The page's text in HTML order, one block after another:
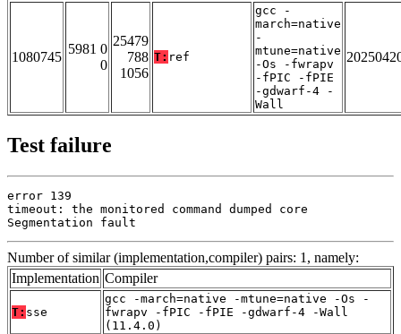
1080745
5981 0
0
25479
788
1056
T: ref
gcc -
march=native
-
mtune=native
-Os -fwrapv
-fPIC -fPIE
-gdwarf-4 -
Wall
Test failure
error 139
timeout: the monitored command dumped core
Segmentation fault
Number of similar (implementation,compiler) pairs: 1, namely:
Implementation Compiler
T: sse
gcc -march=native -mtune=native -Os -
fwrapv -fPIC -fPIE -gdwarf-4 -Wall
(11.4.0)